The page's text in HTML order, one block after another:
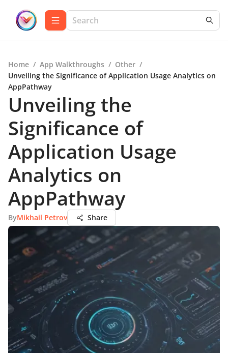
Home / App Walkthroughs / Other /
Unveiling the Significance of Application Usage Analytics on
AppPathway
Unveiling the
Significance of
Application Usage
Analytics on
AppPathway
ByMikhail Petrov Share